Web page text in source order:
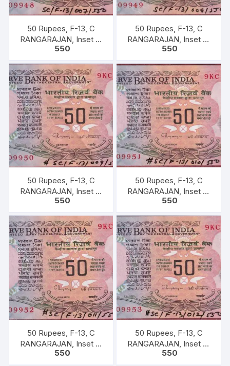
50 Rupees, F-13, C
RANGARAJAN, Inset B,
Prefix-Serial No: 9KC
fine rare.
550
50 Rupees, F-13, C
RANGARAJAN, Inset B,
Prefix-Serial No: 9KC
fine rare.
550
50 Rupees, F-13, C
RANGARAJAN, Inset B,
Prefix-Serial No: 9KC
fine rare.
550
50 Rupees, F-13, C
RANGARAJAN, Inset B,
Prefix-Serial No: 9KC
fine rare.
550
50 Rupees, F-13, C
RANGARAJAN, Inset B,
Prefix-Serial No: 9KC
550
50 Rupees, F-13, C
RANGARAJAN, Inset B,
Prefix-Serial No: 9KC
550